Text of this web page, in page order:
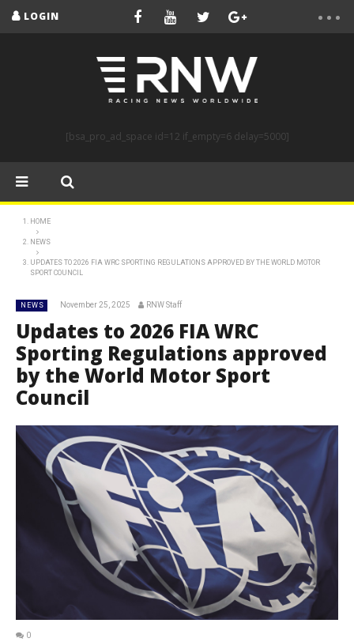
LOGIN
[bsa_pro_ad_space id=12 if_empty=6 delay=5000]
HOME
NEWS
UPDATES TO 2026 FIA WRC SPORTING REGULATIONS APPROVED BY THE WORLD MOTOR
SPORT COUNCIL
NEWS November 25, 2025 RNW Staff
Updates to 2026 FIA WRC
Sporting Regulations approved
by the World Motor Sport
Council
0